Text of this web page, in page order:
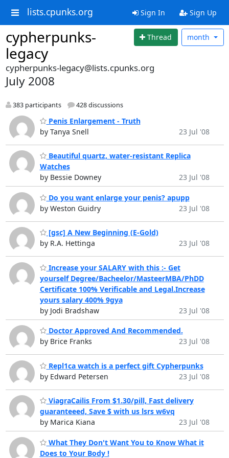
lists.cpunks.org Sign In Sign Up
cypherpunks-
legacy
Thread month
cypherpunks-legacy@lists.cpunks.org
July 2008
383 participants 428 discussions
Penis Enlargement - Truth
by Tanya Snell
23 Jul '08
Beautiful quartz, water-resistant Replica
Watches
by Bessie Downey
23 Jul '08
Do you want enlarge your penis? apupp
by Weston Guidry
23 Jul '08
[gsc] A New Beginning (E-Gold)
by R.A. Hettinga
23 Jul '08
Increase your SALARY with this :- Get
yourself Degree/Bacheelor/MasteerMBA/PhDD
Certificate 100% Verificable and Legal.Increase
yours salary 400% 9gya
by Jodi Bradshaw
23 Jul '08
Doctor Approved And Recommended.
by Brice Franks
23 Jul '08
Repl1ca watch is a perfect gift Cypherpunks
by Edward Petersen
23 Jul '08
ViagraCailis From $1.30/pill, Fast delivery
guaranteeed, Save $ with us lsrs w6vq
by Marica Kiana
23 Jul '08
What They Don't Want You to Know What it
Does to Your Body !